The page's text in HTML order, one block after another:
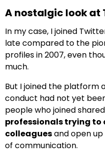
A nostalgic look at
In my case, I joined
late compared to the
profiles in 2007, even
much.
But I joined the platform
conduct had not yet
people who joined
professionals trying to
colleaguesand open
of communication.